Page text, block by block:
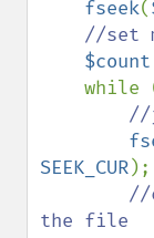
fseek(
//set
$count
while
//
SEEK_CUR);
//
the file